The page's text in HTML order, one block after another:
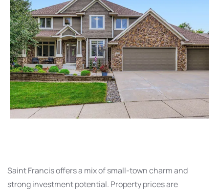
Saint Francis offers a mix of small-town charm and
strong investment potential. Property prices are